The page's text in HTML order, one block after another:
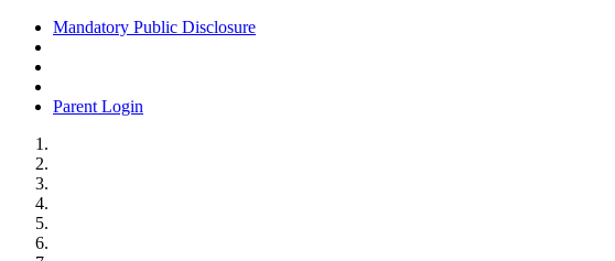
Mandatory Public Disclosure
Parent Login